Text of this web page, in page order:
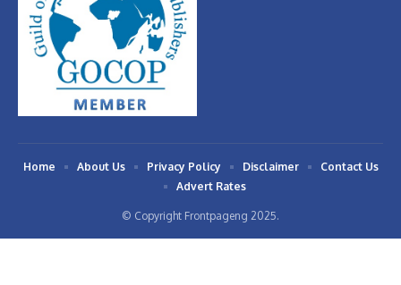
© Copyright Frontpageng 2025.
Home About Us Privacy Policy Disclaimer
Contact Us
Advert Rates